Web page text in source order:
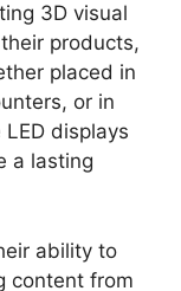
3D visual
products,
placed in
or in
displays
a lasting
ability to
content from